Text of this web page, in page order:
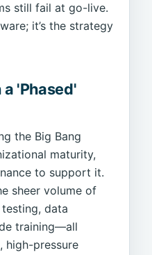
still fail at go-live.
it’s the strategy
a 'Phased'
the Big Bang
maturity,
to support it.
sheer volume of
data
training—all
high-pressure